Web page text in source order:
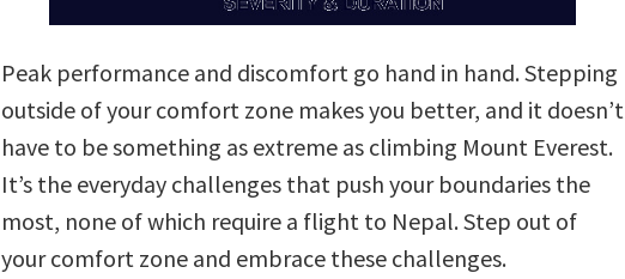
Peak performance and discomfort go hand in hand. Stepping
outside of your comfort zone makes you better, and it doesn’t
have to be something as extreme as climbing Mount Everest.
It’s the everyday challenges that push your boundaries the
most, none of which require a flight to Nepal. Step out of
your comfort zone and embrace these challenges.